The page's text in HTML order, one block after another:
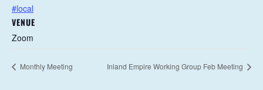
#local
VENUE
Zoom
Monthly Meeting Inland Empire Working Group Feb Meeting